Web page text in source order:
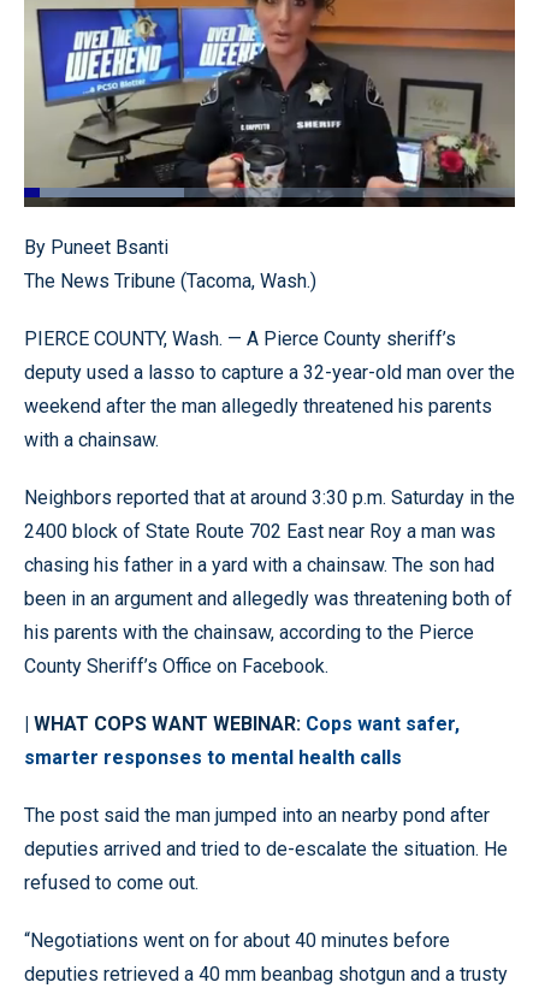
Pause Unmute
Loaded:
By Puneet Bsanti
The News Tribune (Tacoma, Wash.)
PIERCE COUNTY, Wash. — A Pierce County sheriff’s
deputy used a lasso to capture a 32-year-old man over the
weekend after the man allegedly threatened his parents
with a chainsaw.
Neighbors reported that at around 3:30 p.m. Saturday in the
2400 block of State Route 702 East near Roy a man was
chasing his father in a yard with a chainsaw. The son had
been in an argument and allegedly was threatening both of
his parents with the chainsaw, according to the Pierce
County Sheriff’s Office on Facebook.
| WHAT COPS WANT WEBINAR: Cops want safer,
smarter responses to mental health calls
The post said the man jumped into an nearby pond after
deputies arrived and tried to de-escalate the situation. He
refused to come out.
“Negotiations went on for about 40 minutes before
deputies retrieved a 40 mm beanbag shotgun and a trusty